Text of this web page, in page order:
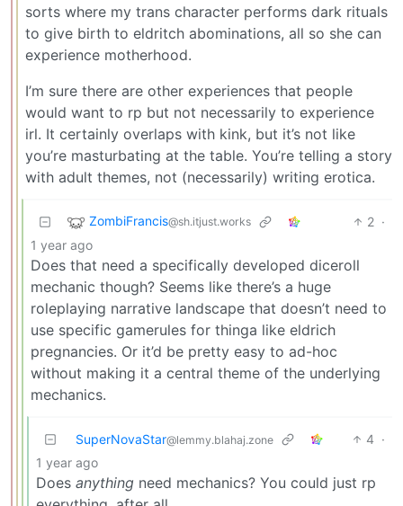
sorts where my trans character performs dark rituals
to give birth to eldritch abominations, all so she can
experience motherhood.
I’m sure there are other experiences that people
would want to rp but not necessarily to experience
irl. It certainly overlaps with kink, but it’s not like
you’re masturbating at the table. You’re telling a story
with adult themes, not (necessarily) writing erotica.
ZombiFrancis@sh.itjust.works 2 ·
1 year ago
Does that need a specifically developed diceroll
mechanic though? Seems like there’s a huge
roleplaying narrative landscape that doesn’t need to
use specific gamerules for thinga like eldrich
pregnancies. Or it’d be pretty easy to ad-hoc
without making it a central theme of the underlying
mechanics.
SuperNovaStar@lemmy.blahaj.zone 4 ·
1 year ago
Does anything need mechanics? You could just rp